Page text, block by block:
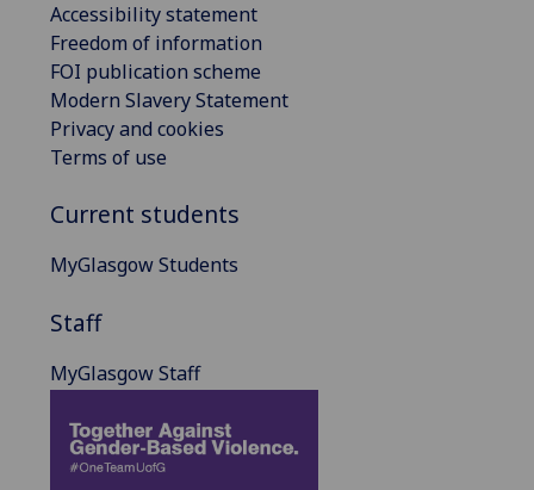
Accessibility statement
Freedom of information
FOI publication scheme
Modern Slavery Statement
Privacy and cookies
Terms of use
Current students
MyGlasgow Students
Staff
MyGlasgow Staff